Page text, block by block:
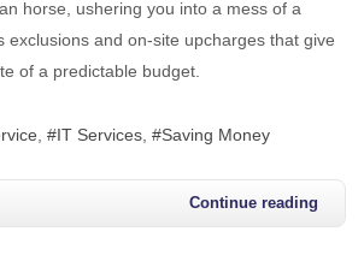
horse, ushering you into a mess of a
exclusions and on-site upcharges that give
of a predictable budget.
IT Services Saving Money
Continue reading